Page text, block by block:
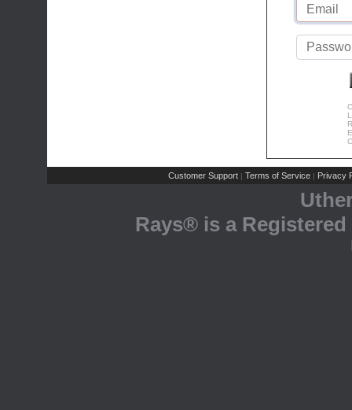
Customer Support | Terms of Service | Privacy
Rays® is a